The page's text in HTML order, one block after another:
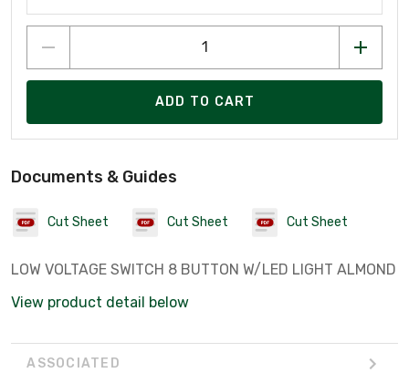
ADD TO CART
Documents & Guides
Cut Sheet Cut Sheet Cut Sheet
LOW VOLTAGE SWITCH 8 BUTTON W/LED LIGHT ALMOND
View product detail below
ASSOCIATED